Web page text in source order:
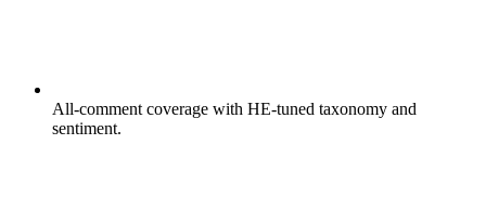
All-comment coverage with HE-tuned taxonomy and
sentiment.